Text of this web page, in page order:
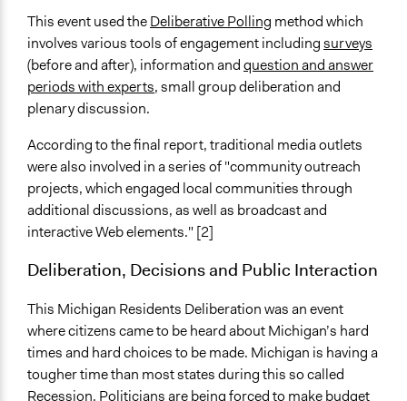
This event used theDeliberative Polling method which
involves various tools of engagement includingsurveys
(before and after), information andquestion and answer
periods with experts, small group deliberation and
plenary discussion.
According to the final report, traditional media outlets
were also involved in a series of "community outreach
projects, which engaged local communities through
additional discussions, as well as broadcast and
interactive Web elements." [2]
Deliberation, Decisions and Public Interaction
This Michigan Residents Deliberation was an event
where citizens came to be heard about Michigan’s hard
times and hard choices to be made. Michigan is having a
tougher time than most states during this so called
Recession. Politicians are being forced to make budget